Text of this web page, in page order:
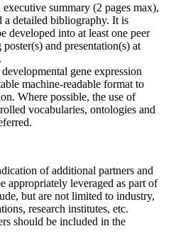
summary (2 pages max),
a detailed bibliography. It is
developed into at least one peer
and presentation(s) at
gene expression
machine-readable format to
Where possible, the use of
vocabularies, ontologies and
of additional partners and
appropriately leveraged as part of
but are not limited to industry,
research institutes, etc.
should be included in the